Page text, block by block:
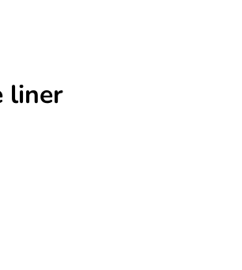
liner